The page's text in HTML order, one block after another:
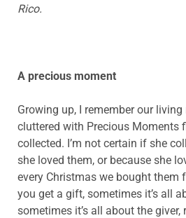
Rico.
A precious moment
Growing up, I remember our
cluttered with Precious Moments
collected. I’m not certain if she
she loved them, or because she
every Christmas we bought them
you get a gift, sometimes it’s all
sometimes it’s all about the giver,